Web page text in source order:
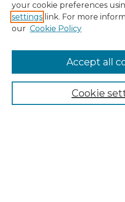
Collections
your cookie preferences
settings link. For more
our Cookie Policy
Cookie
Accept all